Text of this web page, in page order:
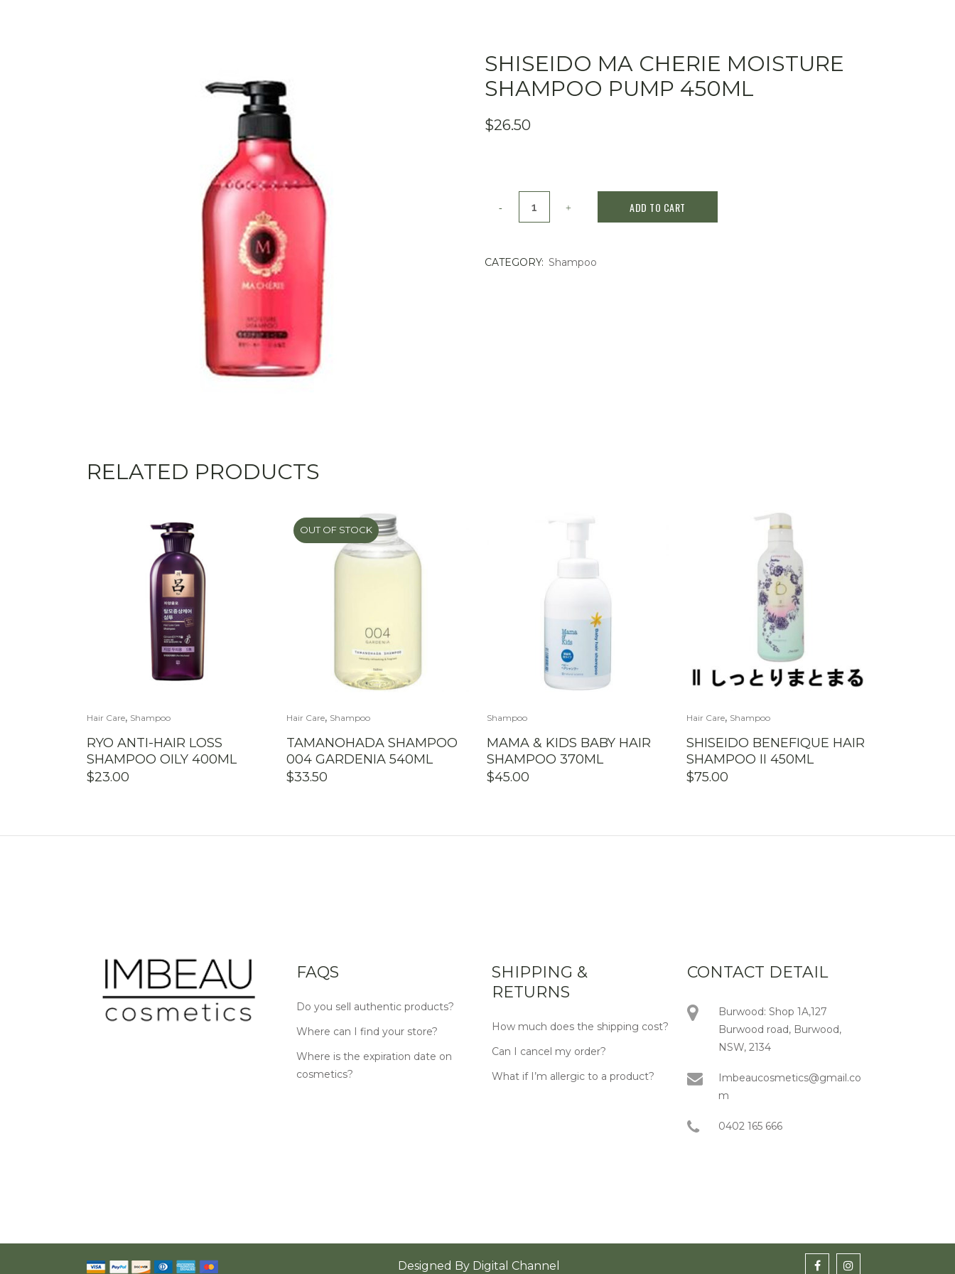
SHISEIDO MA CHERIE MOISTURE
SHAMPOO PUMP 450ML
$26.50
CHERIE
ADD TO CART
CATEGORY: Shampoo
RELATED PRODUCTS
Hair Care, Shampoo
RYO ANTI-HAIR LOSS
SHAMPOO OILY 400ML
$23.00
OUT OF STOCK
Hair Care, Shampoo
TAMANOHADA SHAMPOO
004 GARDENIA 540ML
$33.50
Shampoo
MAMA & KIDS BABY HAIR
SHAMPOO 370ML
$45.00
Hair Care, Shampoo
SHISEIDO BENEFIQUE HAIR
SHAMPOO II 450ML
$75.00
FAQS
Do you sell authentic products?
Where can I find your store?
Where is the expiration date on
cosmetics?
SHIPPING &
RETURNS
How much does the shipping cost?
Can I cancel my order?
What if I’m allergic to a product?
CONTACT DETAIL
Burwood: Shop 1A,127
Burwood road, Burwood,
NSW, 2134
Imbeaucosmetics@gmail.co
m
0402 165 666
Designed By Digital Channel